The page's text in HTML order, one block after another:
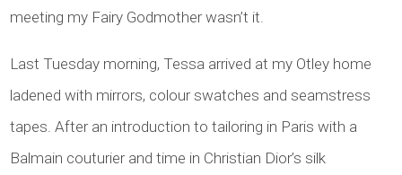
meeting my Fairy Godmother wasn’t it.
Last Tuesday morning, Tessa arrived at my Otley home
ladened with mirrors, colour swatches and seamstress
tapes. After an introduction to tailoring in Paris with a
Balmain couturier and time in Christian Dior’s silk